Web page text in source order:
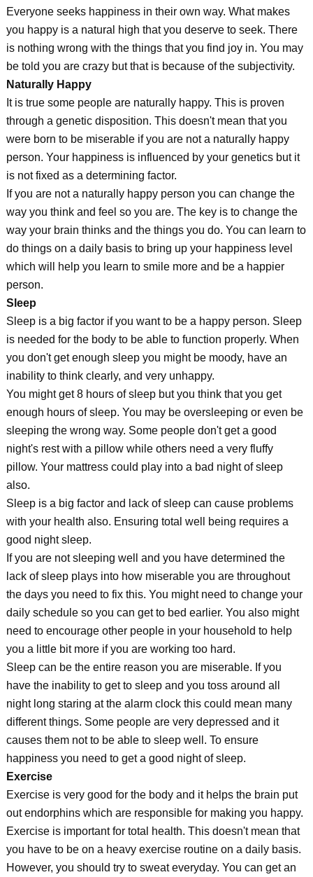
Everyone seeks happiness in their own way. What makes
you happy is a natural high that you deserve to seek. There
is nothing wrong with the things that you find joy in. You may
be told you are crazy but that is because of the subjectivity.
Naturally Happy
It is true some people are naturally happy. This is proven
through a genetic disposition. This doesn't mean that you
were born to be miserable if you are not a naturally happy
person. Your happiness is influenced by your genetics but it
is not fixed as a determining factor.
If you are not a naturally happy person you can change the
way you think and feel so you are. The key is to change the
way your brain thinks and the things you do. You can learn to
do things on a daily basis to bring up your happiness level
which will help you learn to smile more and be a happier
person.
Sleep
Sleep is a big factor if you want to be a happy person. Sleep
is needed for the body to be able to function properly. When
you don't get enough sleep you might be moody, have an
inability to think clearly, and very unhappy.
You might get 8 hours of sleep but you think that you get
enough hours of sleep. You may be oversleeping or even be
sleeping the wrong way. Some people don't get a good
night's rest with a pillow while others need a very fluffy
pillow. Your mattress could play into a bad night of sleep
also.
Sleep is a big factor and lack of sleep can cause problems
with your health also. Ensuring total well being requires a
good night sleep.
If you are not sleeping well and you have determined the
lack of sleep plays into how miserable you are throughout
the days you need to fix this. You might need to change your
daily schedule so you can get to bed earlier. You also might
need to encourage other people in your household to help
you a little bit more if you are working too hard.
Sleep can be the entire reason you are miserable. If you
have the inability to get to sleep and you toss around all
night long staring at the alarm clock this could mean many
different things. Some people are very depressed and it
causes them not to be able to sleep well. To ensure
happiness you need to get a good night of sleep.
Exercise
Exercise is very good for the body and it helps the brain put
out endorphins which are responsible for making you happy.
Exercise is important for total health. This doesn't mean that
you have to be on a heavy exercise routine on a daily basis.
However, you should try to sweat everyday. You can get an